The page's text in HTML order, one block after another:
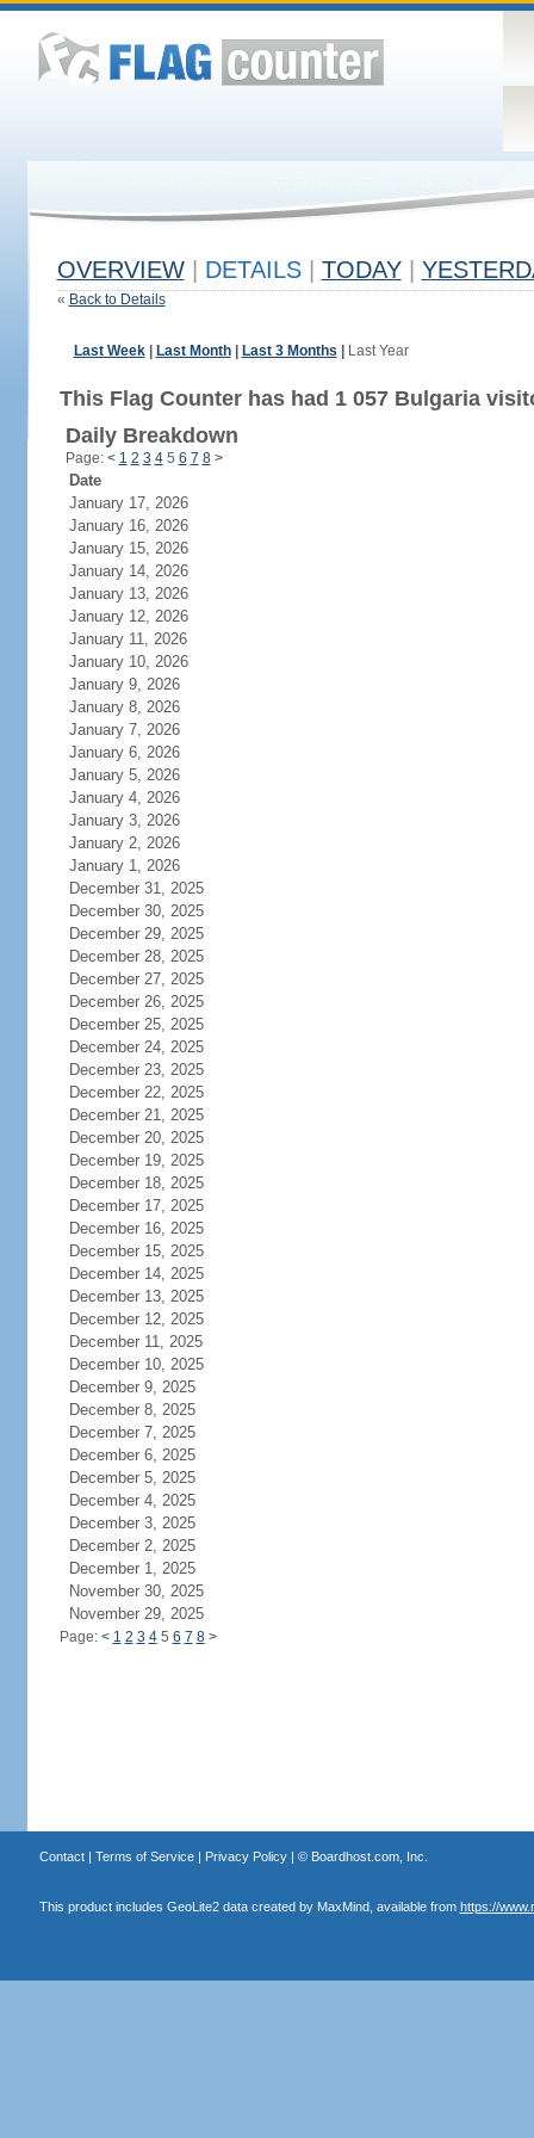
OVERVIEW DETAILS TODAY
« Back to Details
Last Week| Last Month| Last 3 Months Last Year
This Flag Counter has had 1 057 Bulgaria
Daily Breakdown
Page: < 1 2 3 45 6 7 8 >
Date
January 17, 2026
January 16, 2026
January 15, 2026
January 14, 2026
January 13, 2026
January 12, 2026
January 11, 2026
January 10, 2026
January 9, 2026
January 8, 2026
January 7, 2026
January 6, 2026
January 5, 2026
January 4, 2026
January 3, 2026
January 2, 2026
January 1, 2026
December 31, 2025
December 30, 2025
December 29, 2025
December 28, 2025
December 27, 2025
December 26, 2025
December 25, 2025
December 24, 2025
December 23, 2025
December 22, 2025
December 21, 2025
December 20, 2025
December 19, 2025
December 18, 2025
December 17, 2025
December 16, 2025
December 15, 2025
December 14, 2025
December 13, 2025
December 12, 2025
December 11, 2025
December 10, 2025
December 9, 2025
December 8, 2025
December 7, 2025
December 6, 2025
December 5, 2025
December 4, 2025
December 3, 2025
December 2, 2025
December 1, 2025
November 30, 2025
November 29, 2025
Page: < 1 2 3 45 6 7 8 >
Contact| Terms of Service| Privacy Policy| © Boardhost.com, Inc.
This product includes GeoLite2 data created by MaxMind, available from https://